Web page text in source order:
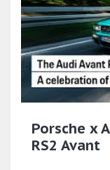
Porsche x
RS2 Avant